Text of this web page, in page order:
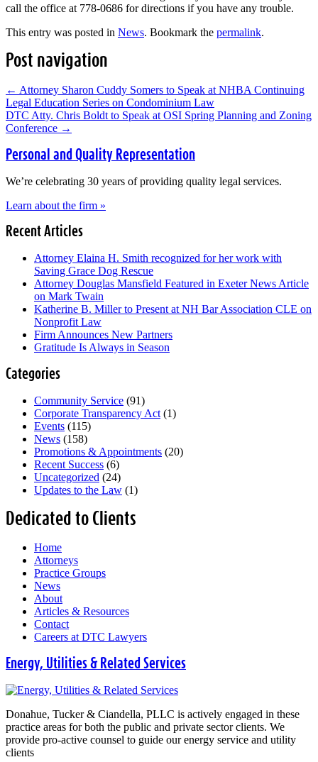
call the office at 778-0686 for directions if you have any trouble.
This entry was posted in News. Bookmark the permalink.
Post navigation
← Attorney Sharon Cuddy Somers to Speak at NHBA Continuing
Legal Education Series on Condominium Law
DTC Atty. Chris Boldt to Speak at OSI Spring Planning and Zoning
Conference →
Personal and Quality Representation
We’re celebrating 30 years of providing quality legal services.
Learn about the firm »
Recent Articles
Attorney Elaina H. Smith recognized for her work with
Saving Grace Dog Rescue
Attorney Douglas Mansfield Featured in Exeter News Article
on Mark Twain
Katherine B. Miller to Present at NH Bar Association CLE on
Nonprofit Law
Firm Announces New Partners
Gratitude Is Always in Season
Categories
Community Service (91)
Corporate Transparency Act (1)
Events (115)
News (158)
Promotions & Appointments (20)
Recent Success (6)
Uncategorized (24)
Updates to the Law (1)
Dedicated to Clients
Home
Attorneys
Practice Groups
News
About
Articles & Resources
Contact
Careers at DTC Lawyers
Energy, Utilities & Related Services
Donahue, Tucker & Ciandella, PLLC is actively engaged in these
practice areas for both the public and private sector clients. We
provide pro-active counsel to guide our energy service and utility
clients